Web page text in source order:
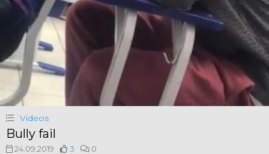
Videos
Bully fail
24.09.2019 3 0